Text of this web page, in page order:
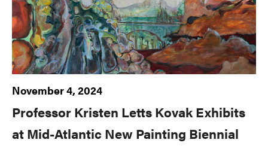
November 4, 2024
Professor Kristen Letts Kovak Exhibits
at Mid-Atlantic New Painting Biennial